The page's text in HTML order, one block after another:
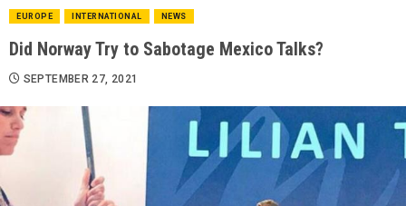
EUROPE INTERNATIONAL NEWS
Did Norway Try to Sabotage Mexico Talks?
SEPTEMBER 27, 2021